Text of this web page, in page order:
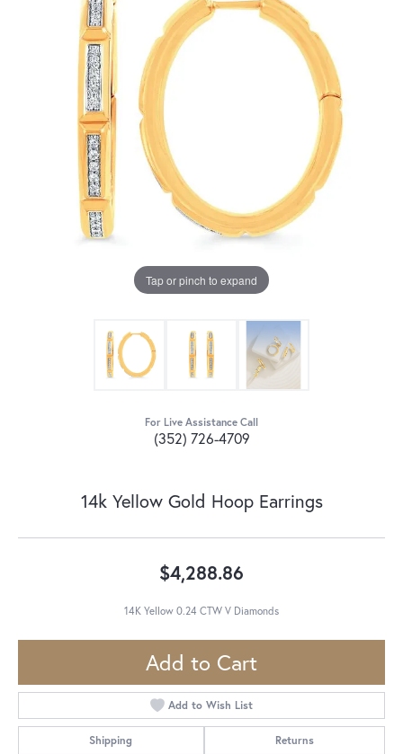
Tap or pinch to expand
For Live Assistance Call
(352) 726-4709
14k Yellow Gold Hoop Earrings
$4,288.86
14K Yellow 0.24 CTW V Diamonds
Add to Cart
Add to Wish List
Shipping Returns